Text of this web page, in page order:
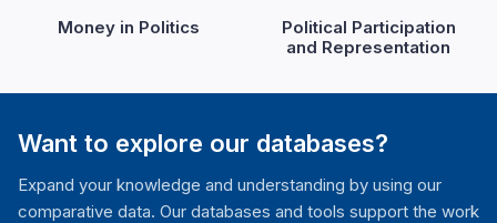
Money in Politics
Political Participation
and Representation
Want to explore our databases?
Expand your knowledge and understanding by using our
comparative data. Our databases and tools support the work